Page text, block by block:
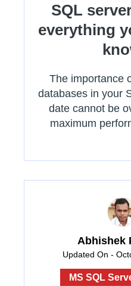
SQL
everything
The importance
databases in your
date cannot be
maximum
Abhishek
Updated On -
MS SQL